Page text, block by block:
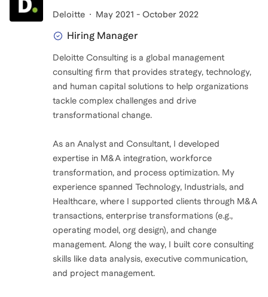
Deloitte May 2021 - October 2022
Hiring Manager
Deloitte Consulting is a global management
consulting firm that provides strategy, technology,
and human capital solutions to help organizations
tackle complex challenges and drive
transformational change.
As an Analyst and Consultant, I developed
expertise in M&A integration, workforce
transformation, and process optimization. My
experience spanned Technology, Industrials, and
Healthcare, where I supported clients through M&A
transactions, enterprise transformations (e.g.,
operating model, org design), and change
management. Along the way, I built core consulting
skills like data analysis, executive communication,
and project management.